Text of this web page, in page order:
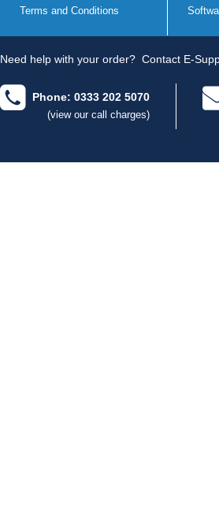
Terms and Conditions
Need help with your order? Contact E-
Phone: 0333 202 5070
(view our call charges)